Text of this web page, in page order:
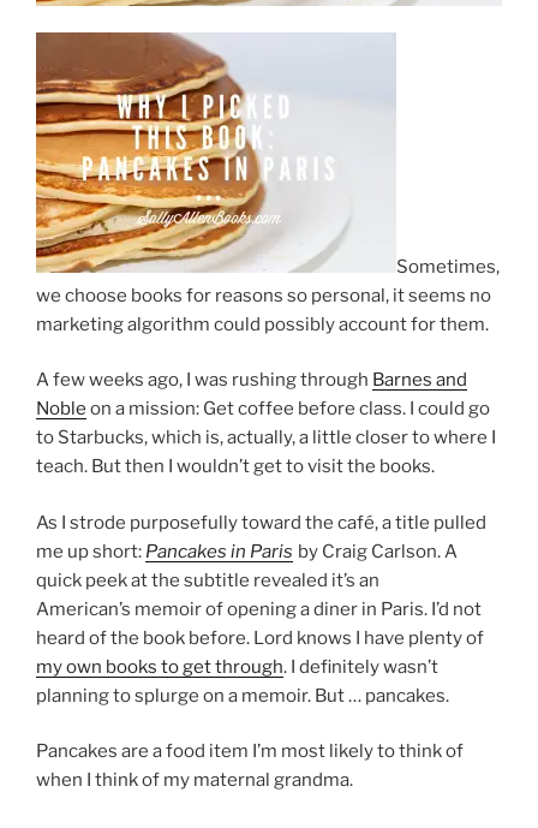
Sometimes,
we choose books for reasons so personal, it seems no
marketing algorithm could possibly account for them.
A few weeks ago, I was rushing through Barnes and
Noble on a mission: Get coffee before class. I could go
to Starbucks, which is, actually, a little closer to where I
teach. But then I wouldn’t get to visit the books.
As I strode purposefully toward the café, a title pulled
me up short: Pancakes in Paris by Craig Carlson. A
quick peek at the subtitle revealed it’s an
American’s memoir of opening a diner in Paris. I’d not
heard of the book before. Lord knows I have plenty of
my own books to get through. I definitely wasn’t
planning to splurge on a memoir. But … pancakes.
Pancakes are a food item I’m most likely to think of
when I think of my maternal grandma.